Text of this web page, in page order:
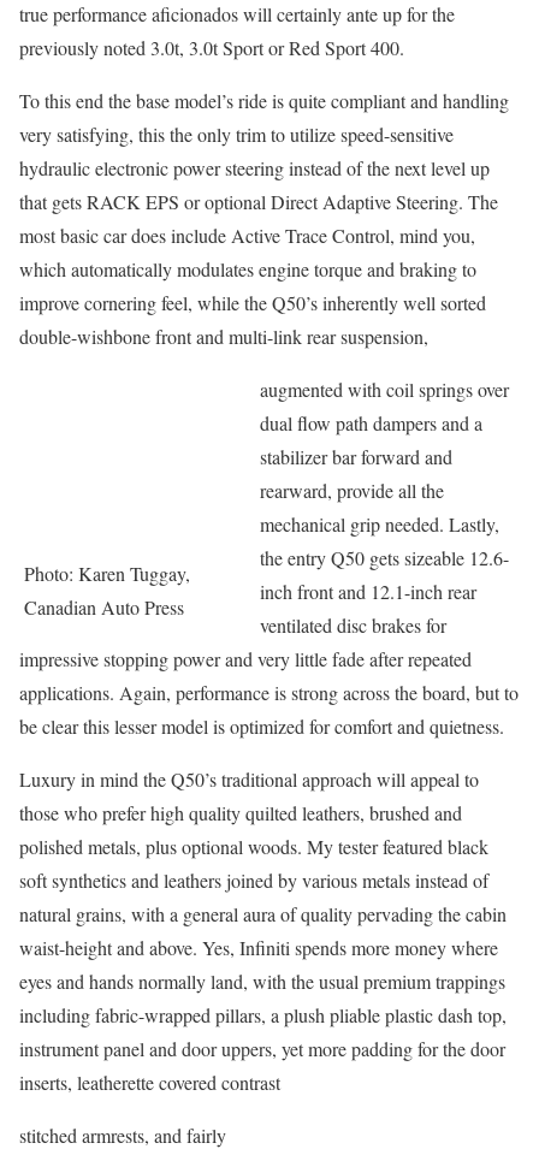
true performance aficionados will certainly ante up for the
previously noted 3.0t, 3.0t Sport or Red Sport 400.
To this end the base model’s ride is quite compliant and handling
very satisfying, this the only trim to utilize speed-sensitive
hydraulic electronic power steering instead of the next level up
that gets RACK EPS or optional Direct Adaptive Steering. The
most basic car does include Active Trace Control, mind you,
which automatically modulates engine torque and braking to
improve cornering feel, while the Q50’s inherently well sorted
double-wishbone front and multi-link rear suspension,
Photo: Karen Tuggay,
Canadian Auto Press
augmented with coil springs over
dual flow path dampers and a
stabilizer bar forward and
rearward, provide all the
mechanical grip needed. Lastly,
the entry Q50 gets sizeable 12.6-
inch front and 12.1-inch rear
ventilated disc brakes for
impressive stopping power and very little fade after repeated
applications. Again, performance is strong across the board, but to
be clear this lesser model is optimized for comfort and quietness.
Luxury in mind the Q50’s traditional approach will appeal to
those who prefer high quality quilted leathers, brushed and
polished metals, plus optional woods. My tester featured black
soft synthetics and leathers joined by various metals instead of
natural grains, with a general aura of quality pervading the cabin
waist-height and above. Yes, Infiniti spends more money where
eyes and hands normally land, with the usual premium trappings
including fabric-wrapped pillars, a plush pliable plastic dash top,
instrument panel and door uppers, yet more padding for the door
inserts, leatherette covered contrast
stitched armrests, and fairly